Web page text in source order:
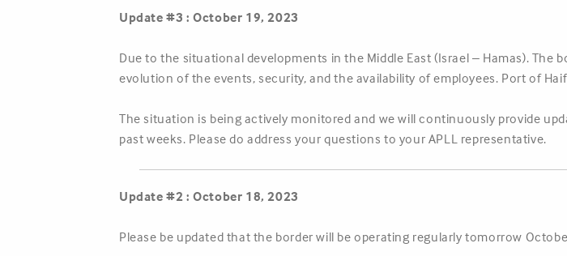
Update #3 : October 19, 2023
Due to the situational developments in the Middle East (Israel – Hamas).
evolution of the events, security, and the availability of employees. Port of
The situation is being actively monitored and we will continuously provide
past weeks. Please do address your questions to your APLL representative.
Update #2 : October 18, 2023
Please be updated that the border will be operating regularly tomorrow